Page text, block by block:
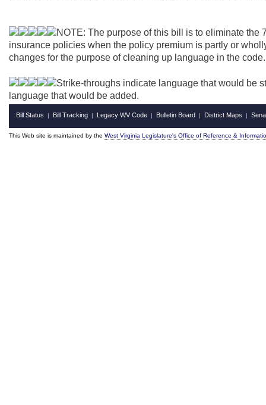
NOTE: The purpose of this bill is to eliminate
insurance policies when the policy premium is partly or
changes for the purpose of cleaning up language in the code.
Strike-throughs indicate language that would be
language that would be added.
Bill Status | Bill Tracking | Legacy WV Code | Bulletin Board | District Maps |
This Web site is maintained by the West Virginia Legislature's Office of Reference &